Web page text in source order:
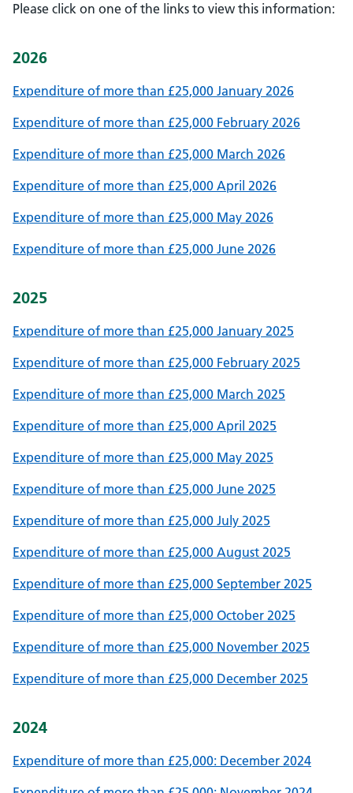
Please click on one of the links to view this information:
2026
Expenditure of more than £25,000 January 2026
Expenditure of more than £25,000 February 2026
Expenditure of more than £25,000 March 2026
Expenditure of more than £25,000 April 2026
Expenditure of more than £25,000 May 2026
Expenditure of more than £25,000 June 2026
2025
Expenditure of more than £25,000 January 2025
Expenditure of more than £25,000 February 2025
Expenditure of more than £25,000 March 2025
Expenditure of more than £25,000 April 2025
Expenditure of more than £25,000 May 2025
Expenditure of more than £25,000 June 2025
Expenditure of more than £25,000 July 2025
Expenditure of more than £25,000 August 2025
Expenditure of more than £25,000 September 2025
Expenditure of more than £25,000 October 2025
Expenditure of more than £25,000 November 2025
Expenditure of more than £25,000 December 2025
2024
Expenditure of more than £25,000: December 2024